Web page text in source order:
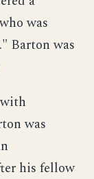
was
Barton was
was
his fellow